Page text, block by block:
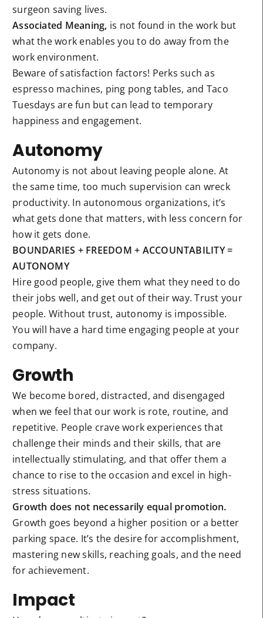
surgeon saving lives.
Associated Meaning, is not found in the work but
what the work enables you to do away from the
work environment.
Beware of satisfaction factors! Perks such as
espresso machines, ping pong tables, and Taco
Tuesdays are fun but can lead to temporary
happiness and engagement.
Autonomy
Autonomy is not about leaving people alone. At
the same time, too much supervision can wreck
productivity. In autonomous organizations, it’s
what gets done that matters, with less concern for
how it gets done.
BOUNDARIES + FREEDOM + ACCOUNTABILITY =
AUTONOMY
Hire good people, give them what they need to do
their jobs well, and get out of their way. Trust your
people. Without trust, autonomy is impossible.
You will have a hard time engaging people at your
company.
Growth
We become bored, distracted, and disengaged
when we feel that our work is rote, routine, and
repetitive. People crave work experiences that
challenge their minds and their skills, that are
intellectually stimulating, and that offer them a
chance to rise to the occasion and excel in high-
stress situations.
Growth does not necessarily equal promotion.
Growth goes beyond a higher position or a better
parking space. It’s the desire for accomplishment,
mastering new skills, reaching goals, and the need
for achievement.
Impact